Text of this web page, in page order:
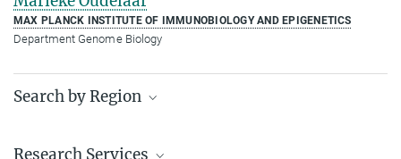
MAX PLANCK INSTITUTE OF IMMUNOBIOLOGY AND EPIGENETICS
Department Genome Biology
Search by Region
Research Services